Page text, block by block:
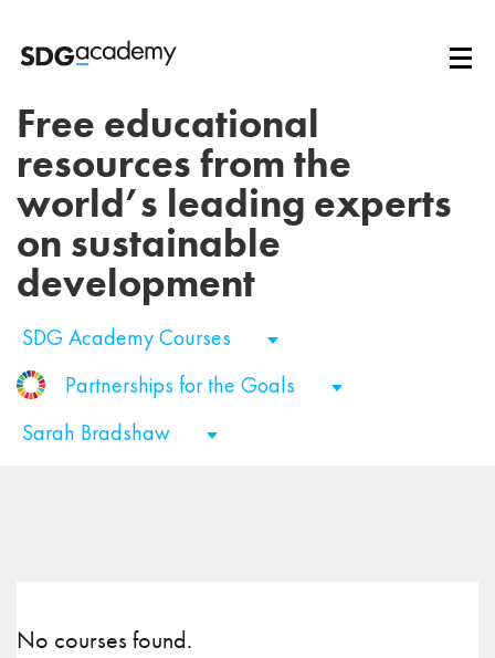
Free educational
resources from the
world’s leading experts
on sustainable
development
SDG Academy Courses
Partnerships for the Goals
Sarah Bradshaw
No courses found.